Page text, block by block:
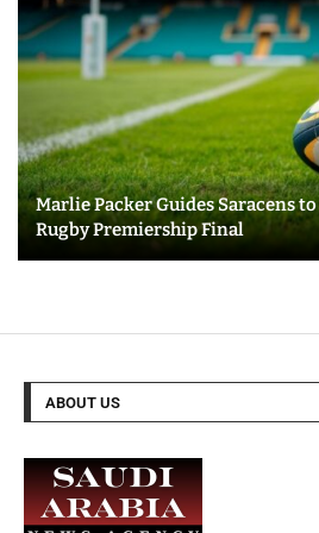
Marlie Packer Guides Saracens
Rugby Premiership Final
ABOUT US